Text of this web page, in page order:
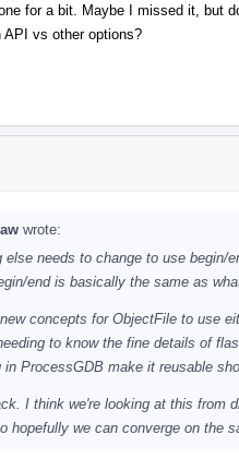
for a bit. Maybe I missed it, but
API vs other options?
wrote:
needs to change to use
end is basically the same as
concepts for ObjectFile to use
to know the fine details of
ProcessGDB make it reusable
I think we're looking at this from
hopefully we can converge on the